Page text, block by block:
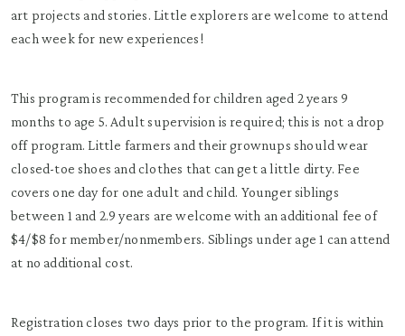
art projects and stories. Little explorers are welcome to attend
each week for new experiences!
This program is recommended for children aged 2 years 9
months to age 5. Adult supervision is required; this is not a drop
off program. Little farmers and their grownups should wear
closed-toe shoes and clothes that can get a little dirty. Fee
covers one day for one adult and child. Younger siblings
between 1 and 2.9 years are welcome with an additional fee of
$4/$8 for member/nonmembers. Siblings under age 1 can attend
at no additional cost.
Registration closes two days prior to the program. If it is within